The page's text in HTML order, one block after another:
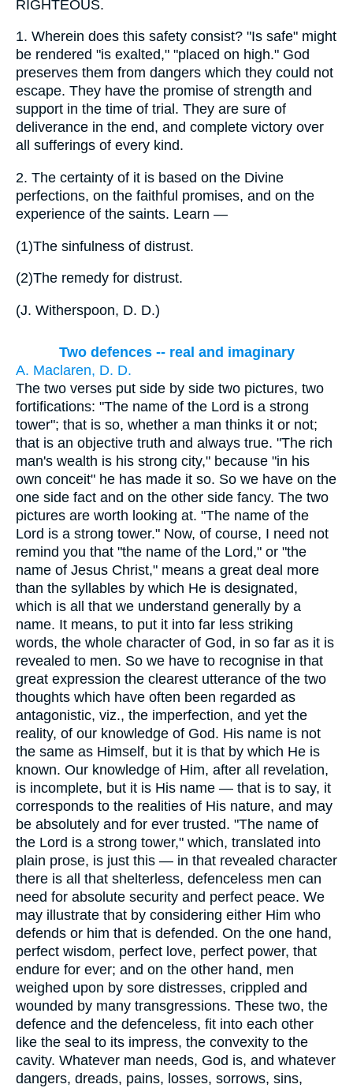
RIGHTEOUS.
1. Wherein does this safety consist? "Is safe" might
be rendered "is exalted," "placed on high." God
preserves them from dangers which they could not
escape. They have the promise of strength and
support in the time of trial. They are sure of
deliverance in the end, and complete victory over
all sufferings of every kind.
2. The certainty of it is based on the Divine
perfections, on the faithful promises, and on the
experience of the saints. Learn —
(1)The sinfulness of distrust.
(2)The remedy for distrust.
(J. Witherspoon, D. D.)
Two defences -- real and imaginary
A. Maclaren, D. D.
The two verses put side by side two pictures, two
fortifications: "The name of the Lord is a strong
tower"; that is so, whether a man thinks it or not;
that is an objective truth and always true. "The rich
man's wealth is his strong city," because "in his
own conceit" he has made it so. So we have on the
one side fact and on the other side fancy. The two
pictures are worth looking at. "The name of the
Lord is a strong tower." Now, of course, I need not
remind you that "the name of the Lord," or "the
name of Jesus Christ," means a great deal more
than the syllables by which He is designated,
which is all that we understand generally by a
name. It means, to put it into far less striking
words, the whole character of God, in so far as it is
revealed to men. So we have to recognise in that
great expression the clearest utterance of the two
thoughts which have often been regarded as
antagonistic, viz., the imperfection, and yet the
reality, of our knowledge of God. His name is not
the same as Himself, but it is that by which He is
known. Our knowledge of Him, after all revelation,
is incomplete, but it is His name — that is to say, it
corresponds to the realities of His nature, and may
be absolutely and for ever trusted. "The name of
the Lord is a strong tower," which, translated into
plain prose, is just this — in that revealed character
there is all that shelterless, defenceless men can
need for absolute security and perfect peace. We
may illustrate that by considering either Him who
defends or him that is defended. On the one hand,
perfect wisdom, perfect love, perfect power, that
endure for ever; and on the other hand, men
weighed upon by sore distresses, crippled and
wounded by many transgressions. These two, the
defence and the defenceless, fit into each other
like the seal to its impress, the convexity to the
cavity. Whatever man needs, God is, and whatever
dangers, dreads, pains, losses, sorrows, sins,